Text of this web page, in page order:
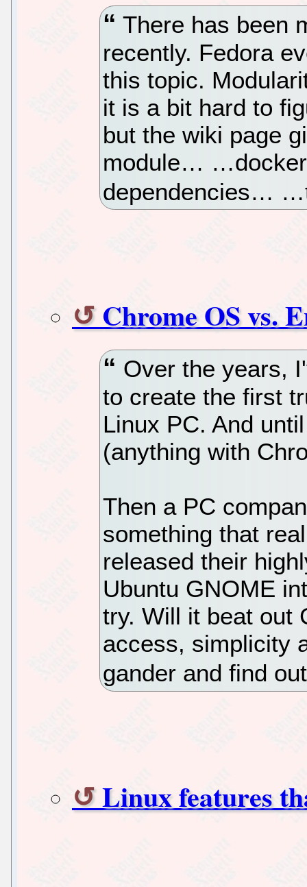
There has been
recently. Fedora
this topic.
it is a bit hard to
but the wiki page
module…
dependencies…
Chrome OS vs.
Over the years,
to create the first
Linux PC. And
(anything with
Then a PC
something that
released their
Ubuntu GNOME
try. Will it beat out
access, simplicity
gander and find
Linux features